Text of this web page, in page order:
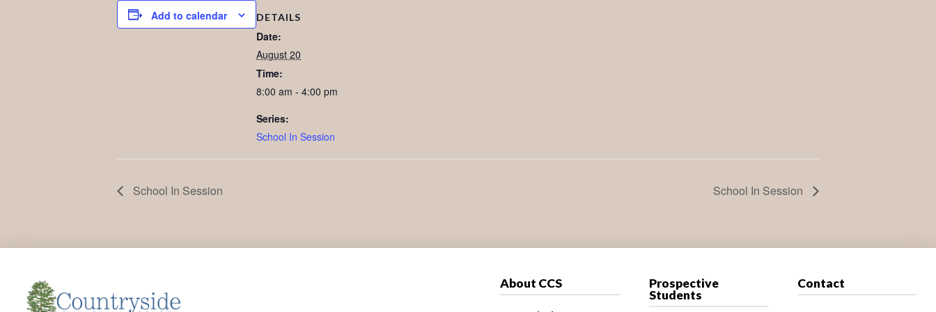
Add to calendar DETAILS
Date:
August 20
Time:
8:00 am - 4:00 pm
Series:
School In Session
School In Session School In Session
About CCS
Prospective
Students
Contact